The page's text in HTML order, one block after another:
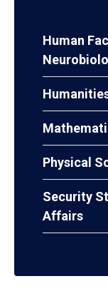
Human
Physical
Security
Affairs